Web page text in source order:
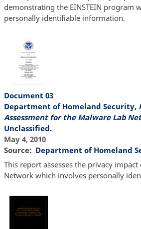
demonstrating the EINSTEIN program
personally identifiable information.
Document 03
Department of Homeland Security,
Assessment for the Malware Lab
Unclassified.
May 4, 2010
Source
Department of Homeland
This report assesses the privacy
Network which involves personally